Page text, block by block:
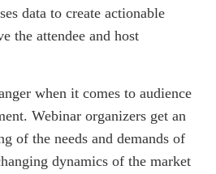
data to create actionable
the attendee and host
when it comes to audience
Webinar organizers get an
of the needs and demands of
dynamics of the market